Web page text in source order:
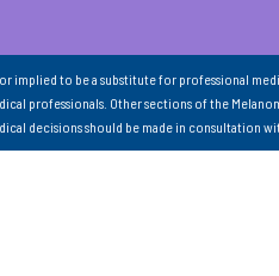
implied to be a substitute for professional
professionals. Other sections of the
decisions should be made in consultation